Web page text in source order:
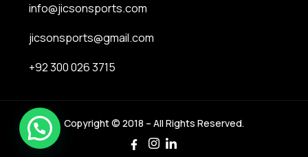
info@jicsonsports.com
jicsonsports@gmail.com
+92 300 026 3715
Copyright © 2018 – All Rights Reserved.